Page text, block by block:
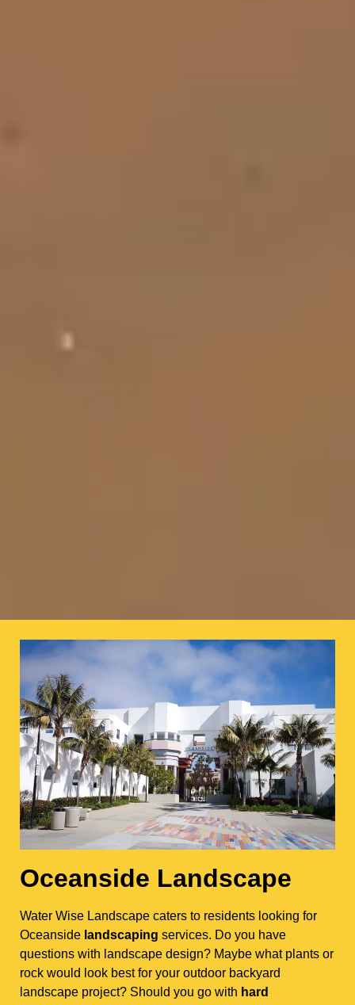
Oceanside Landscape
Water Wise Landscape caters to residents looking for
Oceanside landscaping services. Do you have
questions with landscape design? Maybe what plants or
rock would look best for your outdoor backyard
landscape project? Should you go with hard